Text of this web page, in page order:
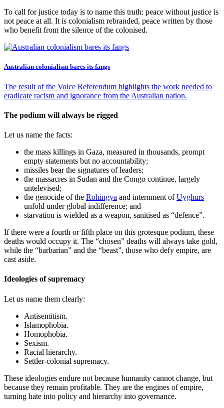
To call for justice today is to name this truth: peace without justice is
not peace at all. It is colonialism rebranded, peace written by those
who benefit from the silence of the colonised.
Australian colonialism bares its fangs
The result of the Voice Referendum highlights the work needed to
eradicate racism and ignorance from the Australian nation.
The podium will always be rigged
Let us name the facts:
the mass killings in Gaza, measured in thousands, prompt
empty statements but no accountability;
missiles bear the signatures of leaders;
the massacres in Sudan and the Congo continue, largely
untelevised;
the genocide of the Rohingya and internment ofUyghurs
unfold under global indifference; and
starvation is wielded as a weapon, sanitised as “defence”.
If there were a fourth or fifth place on this grotesque podium, these
deaths would occupy it. The “chosen” deaths will always take gold,
while the “barbarian” and the “beast”, those who defy empire, are
cast aside.
Ideologies of supremacy
Let us name them clearly:
Antisemitism.
Islamophobia.
Homophobia.
Sexism.
Racial hierarchy.
Settler-colonial supremacy.
These ideologies endure not because humanity cannot change, but
because they remain profitable. They are the engines of empire,
turning hate into policy and hierarchy into governance.